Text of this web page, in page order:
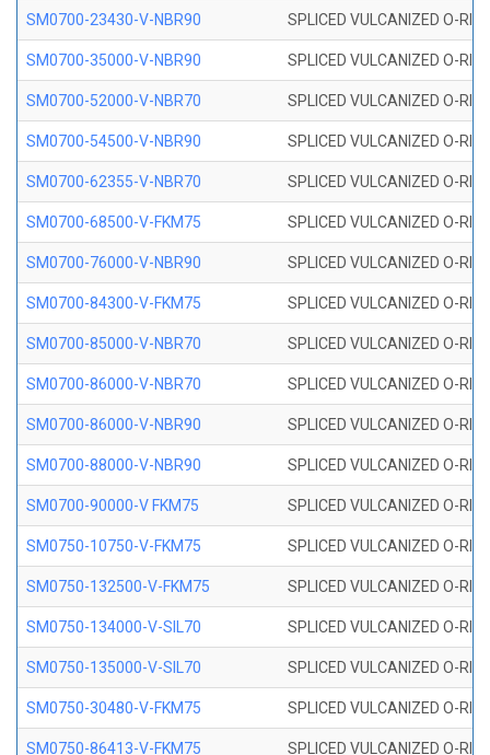
SM0700-23430-V-NBR90 SPLICED VULCANIZED O-
SM0700-35000-V-NBR90 SPLICED VULCANIZED O-
SM0700-52000-V-NBR70 SPLICED VULCANIZED O-
SM0700-54500-V-NBR90 SPLICED VULCANIZED O-
SM0700-62355-V-NBR70 SPLICED VULCANIZED O-
SM0700-68500-V-FKM75 SPLICED VULCANIZED O-
SM0700-76000-V-NBR90 SPLICED VULCANIZED O-
SM0700-84300-V-FKM75 SPLICED VULCANIZED O-
SM0700-85000-V-NBR70 SPLICED VULCANIZED O-
SM0700-86000-V-NBR70 SPLICED VULCANIZED O-
SM0700-86000-V-NBR90 SPLICED VULCANIZED O-
SM0700-88000-V-NBR90 SPLICED VULCANIZED O-
SM0700-90000-V FKM75 SPLICED VULCANIZED O-
SM0750-10750-V-FKM75 SPLICED VULCANIZED O-
SM0750-132500-V-FKM75 SPLICED VULCANIZED O-
SM0750-134000-V-SIL70 SPLICED VULCANIZED O-
SM0750-135000-V-SIL70 SPLICED VULCANIZED O-
SM0750-30480-V-FKM75 SPLICED VULCANIZED O-
SM0750-86413-V-FKM75 SPLICED VULCANIZED O-